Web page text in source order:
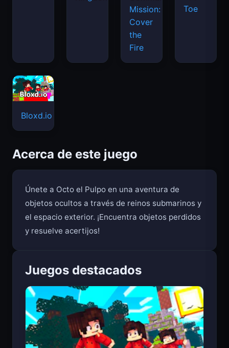
Commando
Mission:
Cover
the
Tac
Acerca de este juego
Únete a Octo el Pulpo en una aventura de
objetos ocultos a través de reinos submarinos y
el espacio exterior. ¡Encuentra objetos perdidos
Juegos destacados